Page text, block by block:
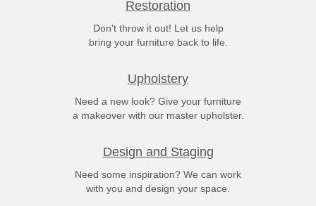
Restoration
Don't throw it out! Let us help
bring your furniture back to life.
Upholstery
Need a new look? Give your furniture
a makeover with our master upholster.
Design and Staging
Need some inspiration? We can work
with you and design your space.